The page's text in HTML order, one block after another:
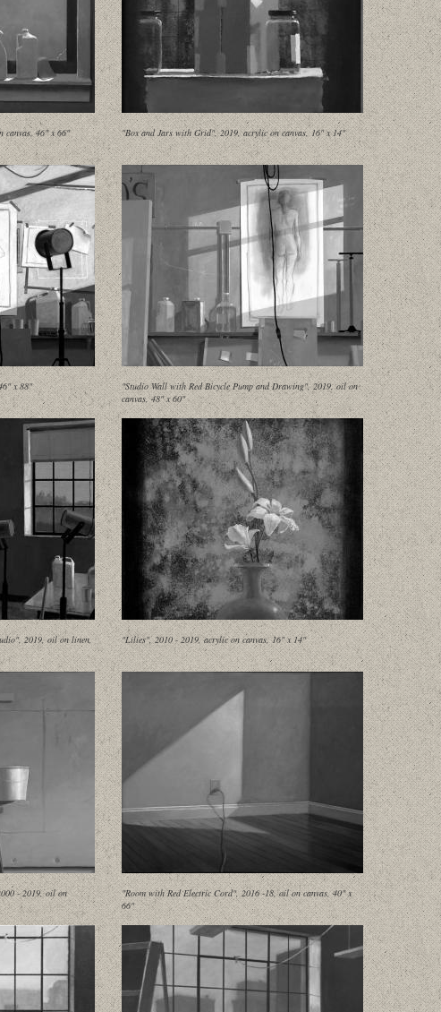
canvas, 46" x 66" "Box and Jars with Grid", 2019, acrylic on canvas, 16" x 14"
x 88"
"Studio Wall with Red Bicycle Pump and Drawing", 2019, oil on
canvas, 48" x 60"
2019, oil on linen,
"Lilies", 2010 - 2019, acrylic on canvas, 16" x 14"
- 2019, oil on
"Room with Red Electric Cord", 2016 -18, oil on canvas, 40" x
66"